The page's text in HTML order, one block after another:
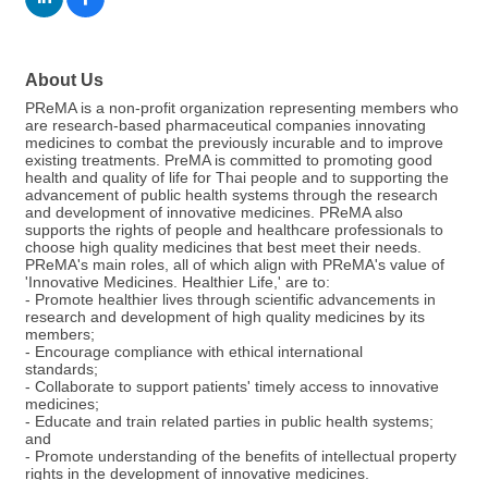
About Us
PReMA is a non-profit organization representing members who
are research-based pharmaceutical companies innovating
medicines to combat the previously incurable and to improve
existing treatments. PreMA is committed to promoting good
health and quality of life for Thai people and to supporting the
advancement of public health systems through the research
and development of innovative medicines. PReMA also
supports the rights of people and healthcare professionals to
choose high quality medicines that best meet their needs.
PReMA's main roles, all of which align with PReMA's value of
'Innovative Medicines. Healthier Life,' are to:
- Promote healthier lives through scientific advancements in
research and development of high quality medicines by its
members;
- Encourage compliance with ethical international
standards;
- Collaborate to support patients' timely access to innovative
medicines;
- Educate and train related parties in public health systems;
and
- Promote understanding of the benefits of intellectual property
rights in the development of innovative medicines.